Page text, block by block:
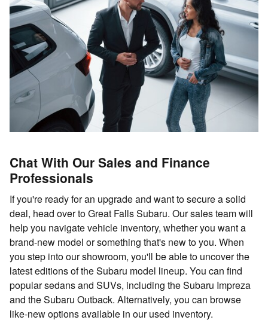
Chat With Our Sales and Finance
Professionals
If you're ready for an upgrade and want to secure a solid
deal, head over to Great Falls Subaru. Our sales team will
help you navigate vehicle inventory, whether you want a
brand-new model or something that's new to you. When
you step into our showroom, you'll be able to uncover the
latest editions of the Subaru model lineup. You can find
popular sedans and SUVs, including the Subaru Impreza
and the Subaru Outback. Alternatively, you can browse
like-new options available in our used inventory.